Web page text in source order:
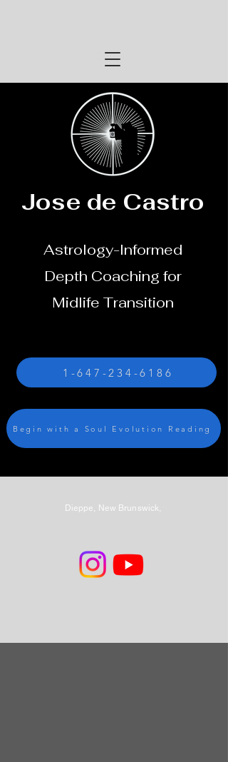
Jose de Castro
Astrology-Informed
Depth Coaching for
Midlife Transition
1-647-234-6186
Begin with a Soul Evolution Reading
Dieppe, New Brunswick,